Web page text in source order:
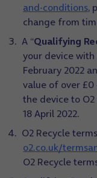
and-conditions,
change from
A “Qualifying
your device with
February 2022
value of over £0
the device to O2
18 April 2022.
O2 Recycle
o2.co.uk/
O2 Recycle